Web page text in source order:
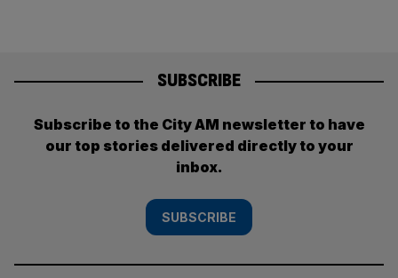
SUBSCRIBE
Subscribe to the City AM newsletter to have
our top stories delivered directly to your
inbox.
SUBSCRIBE